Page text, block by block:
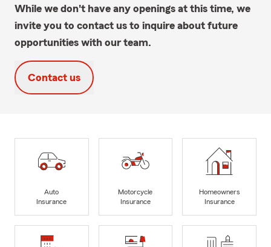
While we don't have any openings at this time, we
invite you to contact us to inquire about future
opportunities with our team.
Contact us
Auto
Insurance
Motorcycle
Insurance
Homeowners
Insurance